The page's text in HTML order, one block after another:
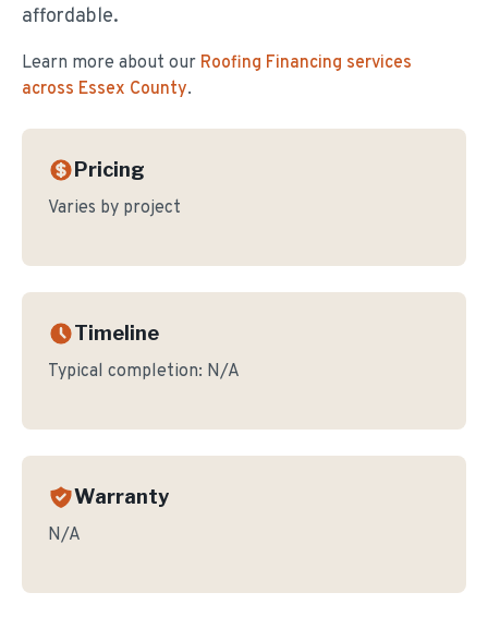
affordable.
Learn more about our Roofing Financing services
across Essex County.
Pricing
Varies by project
Timeline
Typical completion: N/A
Warranty
N/A